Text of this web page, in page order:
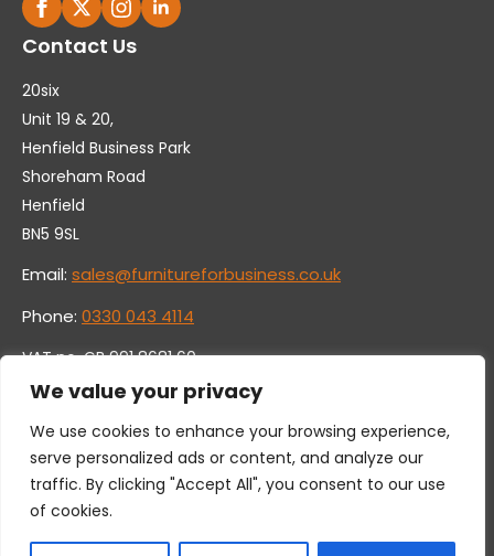
We value your privacy
We use cookies to enhance your browsing experience,
serve personalized ads or content, and analyze our
traffic. By clicking "Accept All", you consent to our use
of cookies.
Contact Us
20six
Unit 19 & 20,
Henfield Business Park
Shoreham Road
Henfield
BN5 9SL
Email: sales@furnitureforbusiness.co.uk
Phone: 0330 043 4114
VAT no. GB 991 8681 60
Company no. 07250570